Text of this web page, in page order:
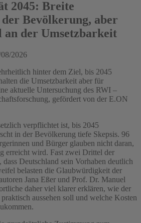
2045: Breite
Bevölkerung, aber
an der Umsetzbarkeit
2026
hinter dem Ziel, bis 2045
die Umsetzbarkeit aber für
aktuelle Untersuchung des RWI –
gefördert von der E.ON
verpflichtet ist, bis 2045
in der Bevölkerung tiefe Skepsis. 96
und Bürger glauben nicht daran,
erreicht wird. Fast zwei Drittel der
dass Deutschland sein Vorhaben deutlich
belasten die Glaubwürdigkeit der
Jana Eßer und Prof. Dr. Manuel
daher viel klarer erklären, wie der
aussehen soll und welche Kosten